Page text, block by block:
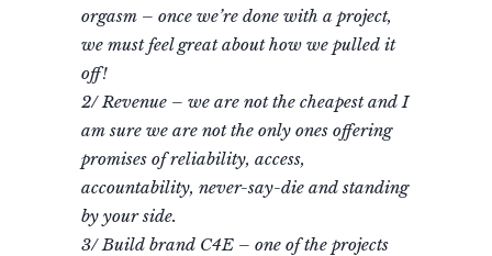
orgasm – once we’re done with a project,
we must feel great about how we pulled it
off!
2/ Revenue – we are not the cheapest and I
am sure we are not the only ones offering
promises of reliability, access,
accountability, never-say-die and standing
by your side.
3/ Build brand C4E – one of the projects